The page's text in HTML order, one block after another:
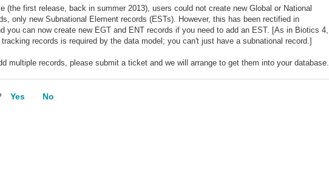
(the first release, back in summer 2013), users could not create new Global or National
only new Subnational Element records (ESTs). However, this has been rectified in
you can now create new EGT and ENT records if you need to add an EST. [As in Biotics 4,
records is required by the data model; you can't just have a subnational record.]
multiple records, please submit a ticket and we will arrange to get them into your database.
Yes No